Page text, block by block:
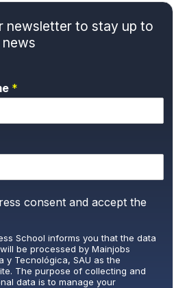
newsletter to stay up to
*
consent and accept the
School informs you that the data
be processed by Mainjobs
y Tecnológica, SAU as the
The purpose of collecting and
data is to manage your